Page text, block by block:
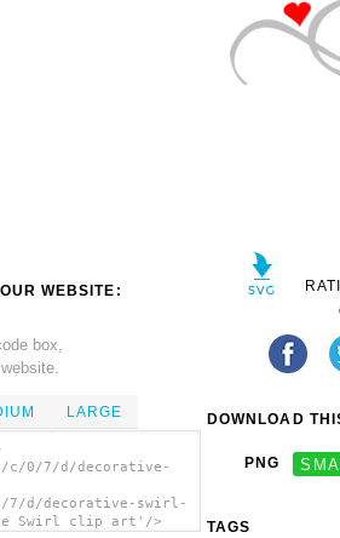
WEBSITE:
box,
LARGE
0/7/d/decorative-
d/decorative-swirl-
Swirl clip art'/>
DOWNLOAD
PNG
TAGS